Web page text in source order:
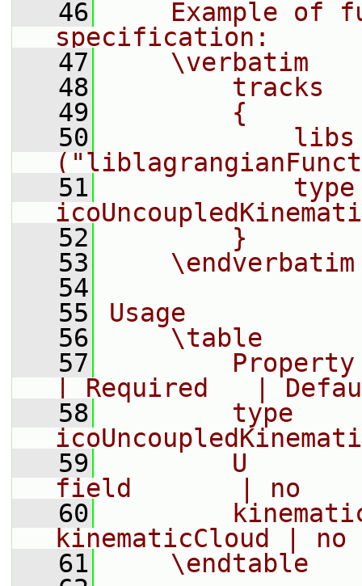
   46
Example of
specification:
   47
    \verbatim
   48
        tracks
   49
        {
   50
            libs
   51
            type
   52
        }
   53
    \endverbatim
   54
   55
Usage
   56
    \table
   57
| Required   |
   58
type
   59
U
field       | no
   60
kinematicCloud |
   61
    \endtable